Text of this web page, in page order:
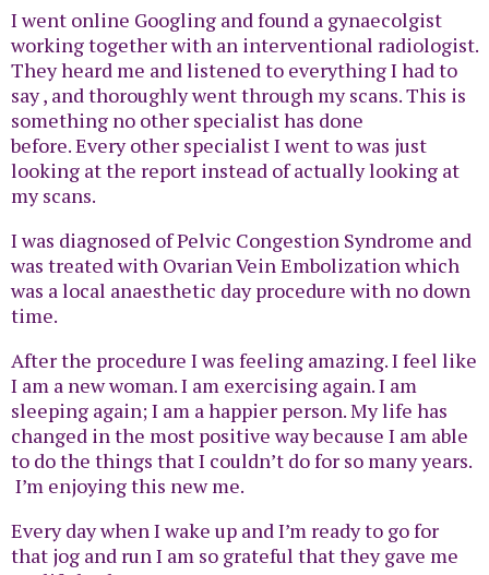
I went online Googling and found a gynaecolgist
working together with an interventional radiologist.
They heard me and listened to everything I had to
say , and thoroughly went through my scans. This is
something no other specialist has done
before. Every other specialist I went to was just
looking at the report instead of actually looking at
my scans.
I was diagnosed of Pelvic Congestion Syndrome and
was treated with Ovarian Vein Embolization which
was a local anaesthetic day procedure with no down
time.
After the procedure I was feeling amazing. I feel like
I am a new woman. I am exercising again. I am
sleeping again; I am a happier person. My life has
changed in the most positive way because I am able
to do the things that I couldn’t do for so many years.
I’m enjoying this new me.
Every day when I wake up and I’m ready to go for
that jog and run I am so grateful that they gave me